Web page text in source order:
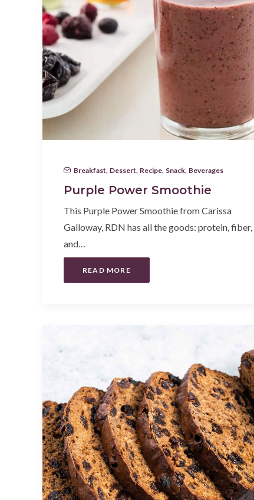
Breakfast, Dessert, Recipe, Snack, Beverages
Purple Power Smoothie
This Purple Power Smoothie from Carissa
Galloway, RDN has all the goods: protein, fiber,
and…
READ MORE